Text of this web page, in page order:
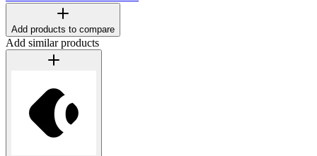
Add products to compare
Add similar products